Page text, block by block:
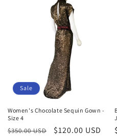
Sale
Women's Chocolate Sequin Gown -
Size 4
Regular
$350.00 USD
Sale
$120.00 USD